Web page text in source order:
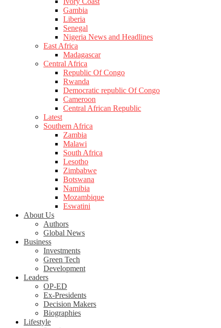
Gambia
Liberia
Senegal
Nigeria News and Headlines
East Africa
Madagascar
Central Africa
Republic Of Congo
Rwanda
Democratic republic Of Congo
Cameroon
Central African Republic
Latest
Southern Africa
Zambia
Malawi
South Africa
Lesotho
Zimbabwe
Botswana
Namibia
Mozambique
Eswatini
About Us
Authors
Global News
Business
Investments
Green Tech
Development
Leaders
OP-ED
Ex-Presidents
Decision Makers
Biographies
Lifestyle